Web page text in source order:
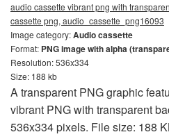
audio cassette vibrant png with
cassette png, audio_cassette_png16093
Image category:Audio cassette
Format: PNG image with alpha
Resolution: 536x334
Size: 188 kb
A transparent PNG graphic
vibrant PNG with transparent
536x334 pixels. File size: 188